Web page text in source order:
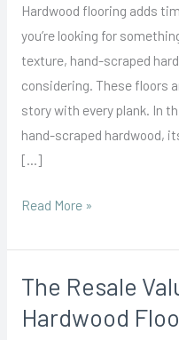
Hardwood flooring adds
you’re looking for
texture, hand-scraped
considering. These floors
story with every plank. In
hand-scraped hardwood,
[…]
Floors:
Achieving
a
Traditional
Look
Read More »
The Resale
Hardwood
The
Resale
Value